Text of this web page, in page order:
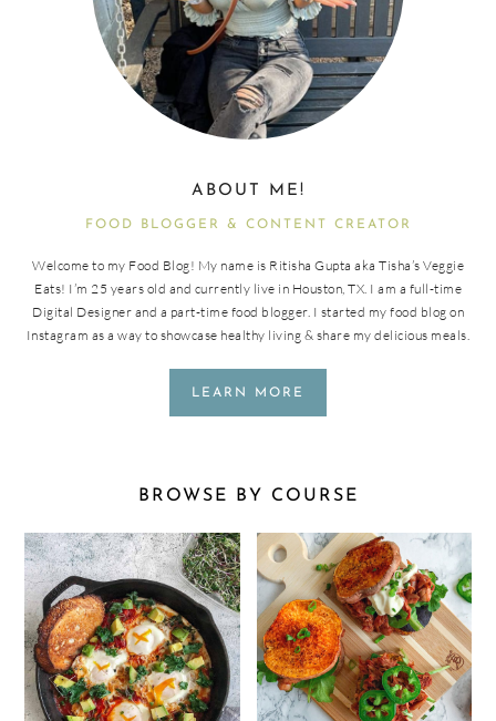
ABOUT ME!
FOOD BLOGGER & CONTENT CREATOR
Welcome to my Food Blog! My name is Ritisha Gupta aka Tisha’s Veggie
Eats! I’m 25 years old and currently live in Houston, TX. I am a full-time
Digital Designer and a part-time food blogger. I started my food blog on
Instagram as a way to showcase healthy living & share my delicious meals.
LEARN MORE
BROWSE BY COURSE